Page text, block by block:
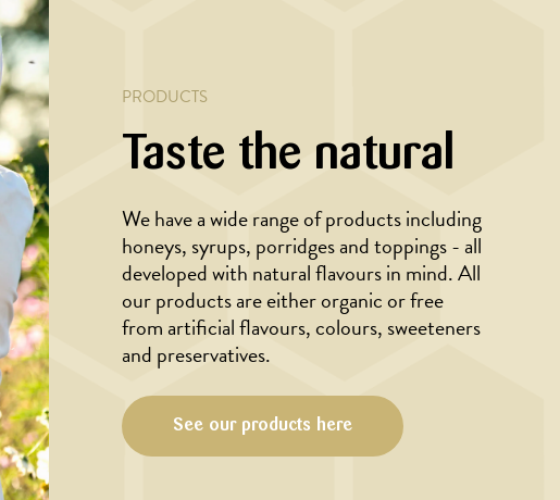
PRODUCTS
Taste the natural
We have a wide range of products including
honeys, syrups, porridges and toppings - all
developed with natural flavours in mind. All
our products are either organic or free
from artificial flavours, colours, sweeteners
and preservatives.
See our products here